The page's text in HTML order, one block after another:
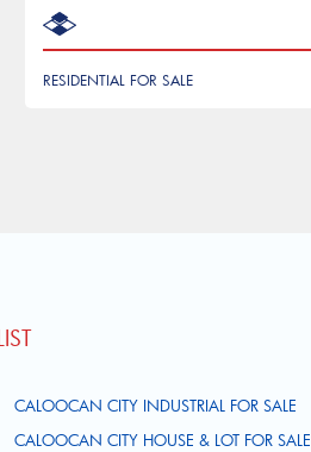
RESIDENTIAL FOR SALE
CALOOCAN CITY INDUSTRIAL FOR SALE
CALOOCAN CITY HOUSE & LOT FOR SALE